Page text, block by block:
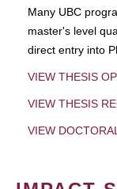
Many UBC
master's level
direct entry into
VIEW THESIS
VIEW THESIS
VIEW